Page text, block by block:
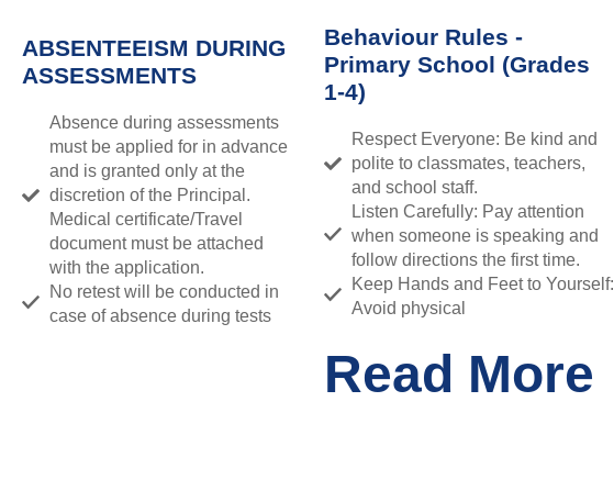
ABSENTEEISM DURING
ASSESSMENTS
Absence during assessments
must be applied for in advance
and is granted only at the
discretion of the Principal.
Medical certificate/Travel
document must be attached
with the application.
No retest will be conducted in
case of absence during tests
Behaviour Rules -
Primary School (Grades
1-4)
Respect Everyone: Be kind and
polite to classmates, teachers,
and school staff.
Listen Carefully: Pay attention
when someone is speaking and
follow directions the first time.
Keep Hands and Feet to Yourself:
Avoid physical
Read More